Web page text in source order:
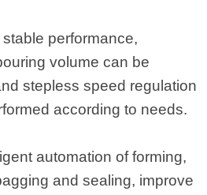
performance,
volume can be
stepless speed regulation
according to needs.
automation of forming,
and sealing, improve